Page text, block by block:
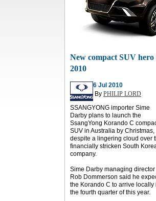
New compact SUV hero
2010
6 Jul 2010
By PHILIP LORD
SSANGYONG importer Sime
Darby plans to launch the
SsangYong Korando C
SUV in Australia by Christmas,
despite a lingering cloud over
financially stricken South
company.
Sime Darby managing director
Rob Dommerson said he
the Korando C to arrive locally
the fourth quarter of this year.